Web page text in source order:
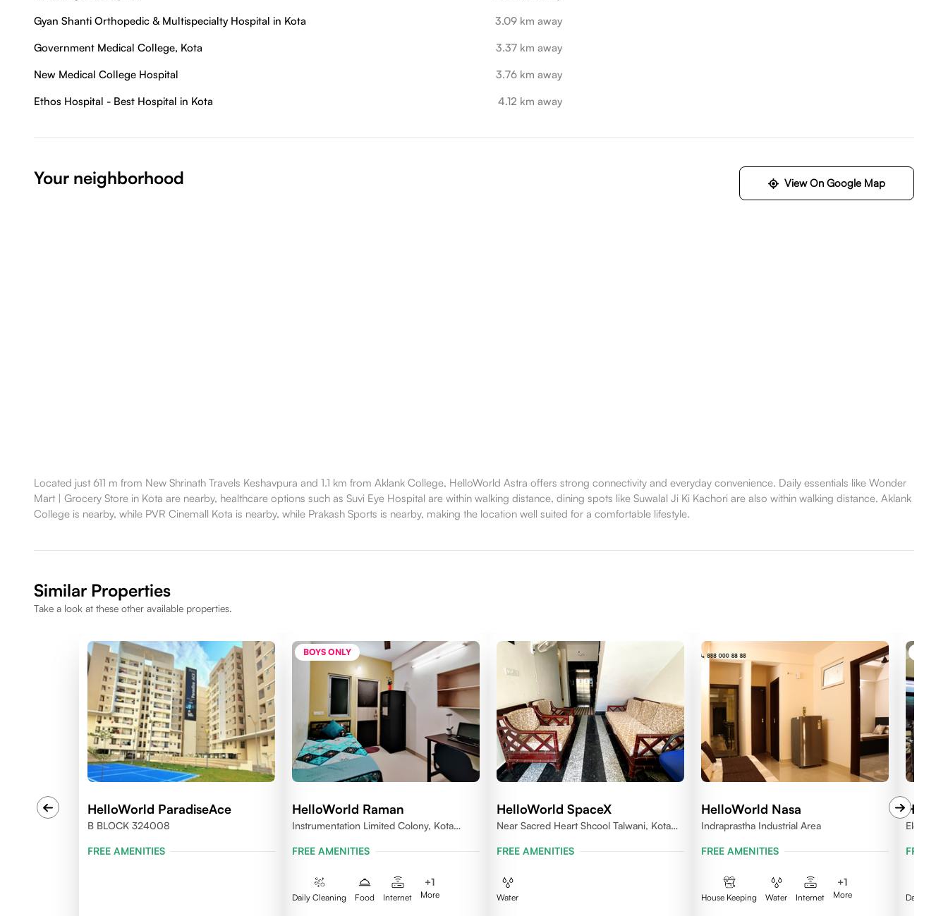
Gyan Shanti Orthopedic & Multispecialty Hospital in Kota
3.09 km away
Government Medical College, Kota
3.37 km away
New Medical College Hospital
3.76 km away
Ethos Hospital - Best Hospital in Kota
4.12 km away
Your neighborhood View On Google Map
Located just 611 m from New Shrinath Travels Keshavpura and 1.1 km from Aklank College, HelloWorld Astra offers strong connectivity and everyday convenience. Daily essentials like Wonder
Mart | Grocery Store in Kota are nearby, healthcare options such as Suvi Eye Hospital are within walking distance, dining spots like Suwalal Ji Ki Kachori are also within walking distance. Aklank
College is nearby, while PVR Cinemall Kota is nearby, while Prakash Sports is nearby, making the location well suited for a comfortable lifestyle.
Similar Properties
Take a look at these other available properties.
HelloWorld ParadiseAce
B BLOCK 324008
FREE AMENITIES
BOYS ONLY
HelloWorld Raman
Instrumentation Limited Colony, Kota
FREE AMENITIES
Daily Cleaning Food Internet
+1
More
HelloWorld SpaceX
Near Sacred Heart Shcool Talwani, Kota
FREE AMENITIES
Water
HelloWorld Nasa
Indraprastha Industrial Area
FREE AMENITIES
House Keeping Water Internet
+1
More
FREE
Daily